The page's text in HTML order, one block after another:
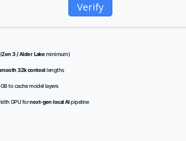
Verify
Zen 3 / Alder Lake minimum)
32k contextlengths
to cache model layers
GPU fornext-gen local AIpipeline